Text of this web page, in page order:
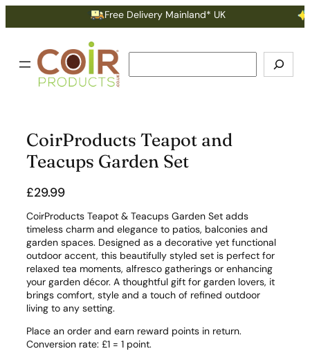
Free Delivery Mainland* UK
CoirProducts Teapot and
Teacups Garden Set
£29.99
CoirProducts Teapot & Teacups Garden Set adds
timeless charm and elegance to patios, balconies and
garden spaces. Designed as a decorative yet functional
outdoor accent, this beautifully styled set is perfect for
relaxed tea moments, alfresco gatherings or enhancing
your garden décor. A thoughtful gift for garden lovers, it
brings comfort, style and a touch of refined outdoor
living to any setting.
Place an order and earn reward points in return.
Conversion rate: £1 = 1 point.